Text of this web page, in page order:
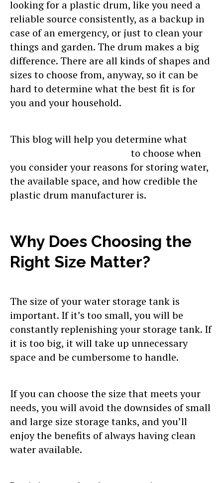
looking for a plastic drum, like you need a
reliable source consistently, as a backup in
case of an emergency, or just to clean your
things and garden. The drum makes a big
difference. There are all kinds of shapes and
sizes to choose from, anyway, so it can be
hard to determine what the best fit is for
you and your household.
This blog will help you determine what
to choose when
you consider your reasons for storing water,
the available space, and how credible the
plastic drum manufacturer is.
Why Does Choosing the
Right Size Matter?
The size of your water storage tank is
important. If it’s too small, you will be
constantly replenishing your storage tank. If
it is too big, it will take up unnecessary
space and be cumbersome to handle.
If you can choose the size that meets your
needs, you will avoid the downsides of small
and large size storage tanks, and you’ll
enjoy the benefits of always having clean
water available.